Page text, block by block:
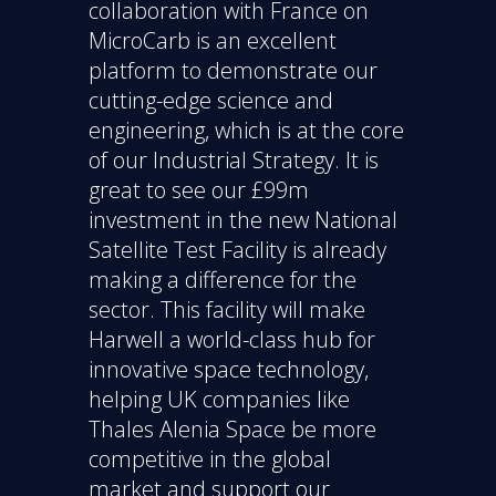
collaboration with France on
MicroCarb is an excellent
platform to demonstrate our
cutting-edge science and
engineering, which is at the core
of our Industrial Strategy. It is
great to see our £99m
investment in the new National
Satellite Test Facility is already
making a difference for the
sector. This facility will make
Harwell a world-class hub for
innovative space technology,
helping UK companies like
Thales Alenia Space be more
competitive in the global
market and support our